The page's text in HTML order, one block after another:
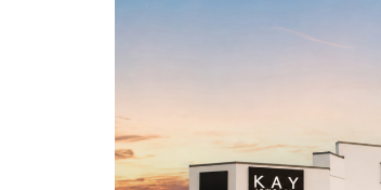
Click to view property.